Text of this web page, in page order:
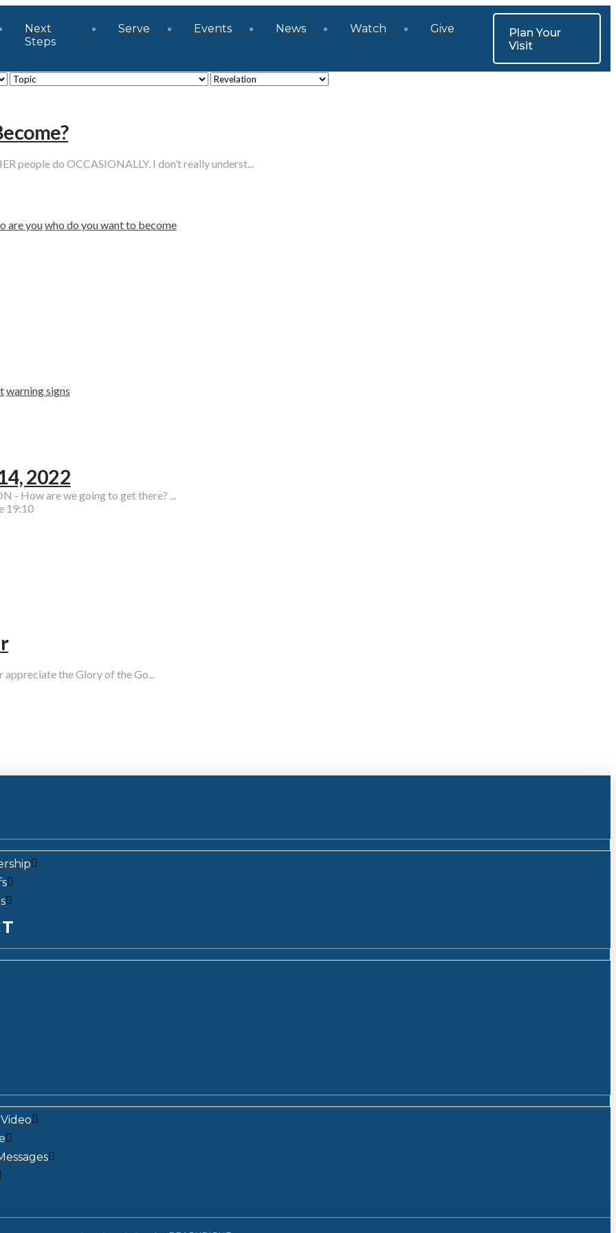
Next
Steps
Serve Events News Watch Give
Plan Your
Visit
people do OCCASIONALLY. I don’t really underst...
are youwho do you want to become
warning signs
2022
- How are we going to get there? ...
19:10
the Glory of the Go...